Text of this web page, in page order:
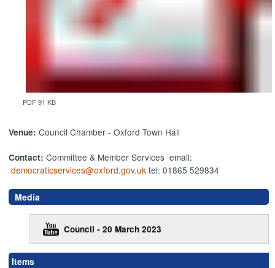
PDF 91 KB
Venue:Council Chamber - Oxford Town Hall
Contact:Committee & Member Services email:
democraticservices@oxford.gov.uk tel: 01865 529834
Media
Council - 20 March 2023
Items
,
,
,
,
,
,
,
,
,
,